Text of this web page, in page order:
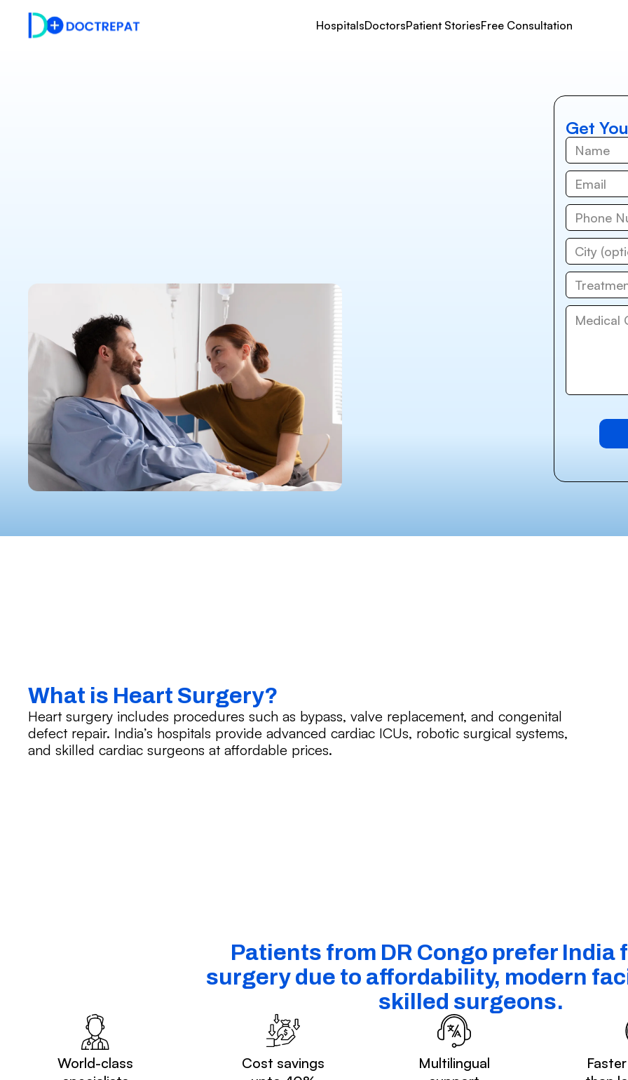
HospitalsDoctorsPatient StoriesFree Consultation
Get
What is Heart Surgery?
Heart surgery includes procedures such as bypass, valve replacement, and congenital
defect repair. India’s hospitals provide advanced cardiac ICUs, robotic surgical systems,
and skilled cardiac surgeons at affordable prices.
Patients from DR Congo prefer India
surgery due to affordability, modern
skilled surgeons.
World-class
Cost savings
Multilingual